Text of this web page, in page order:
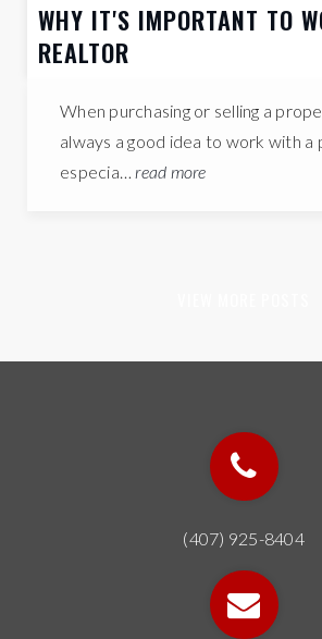
WHY IT'S IMPORTANT TO
REALTOR
When purchasing or selling a
always a good idea to work with a
especia… read more
(407) 925-8404